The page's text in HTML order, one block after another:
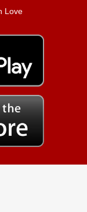
Love